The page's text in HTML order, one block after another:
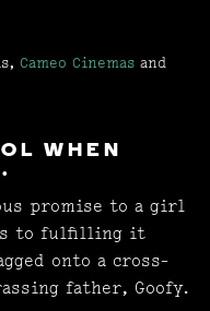
Cameo Cinemas and
WHEN
promise to a girl
to fulfilling it
onto a cross-
father, Goofy.